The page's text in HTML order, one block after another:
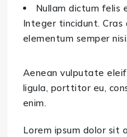
Nullam dictum felis
Integer tincidunt. Cras
elementum semper nisi.
Aenean vulputate
ligula, porttitor eu,
enim.
Lorem ipsum dolor sit